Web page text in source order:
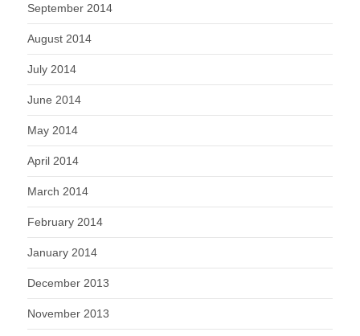
September 2014
August 2014
July 2014
June 2014
May 2014
April 2014
March 2014
February 2014
January 2014
December 2013
November 2013